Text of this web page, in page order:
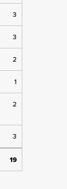
3
3
2
1
2
3
19